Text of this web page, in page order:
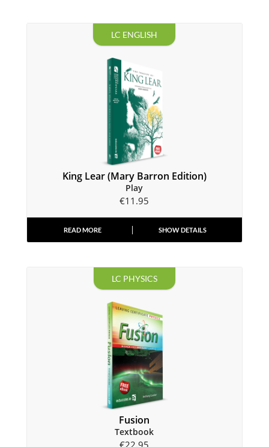
LC ENGLISH
King Lear (Mary Barron Edition)
Play
€11.95
READ MORE SHOW DETAILS
LC PHYSICS
Fusion
Textbook
€22.95